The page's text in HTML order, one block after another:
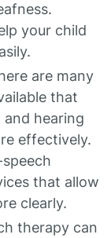
your child
are many
that
hearing
effectively.
that allow
clearly.
therapy can